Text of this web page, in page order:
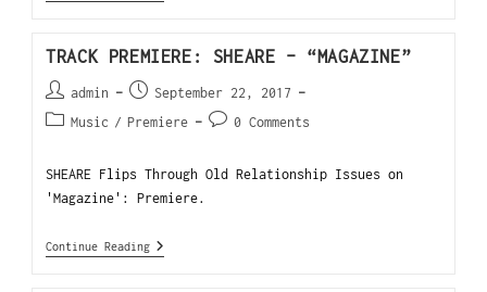
TRACK PREMIERE: SHEARE – “MAGAZINE”
admin
September 22, 2017
Music / Premiere 0 Comments
SHEARE Flips Through Old Relationship Issues on
'Magazine': Premiere.
Continue Reading